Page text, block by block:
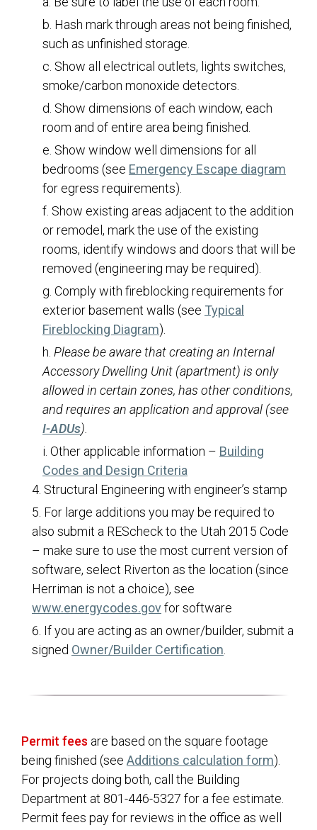
Electrical/Mechanical/Plumbing
Fences
Grading/Drainage
Home and Building Safety
Landscaping Requirements
Multi-Family Dwellings
Owner/Builder Declaration
Patio/Porch/Deck Roof Covers
Re-Roofs
Rock/Masonry Walls
Signs
Single Family Dwellings
Solar Panels and Batteries
Swimming Pools and Spas
Tenant Finishes
Transfer of Permit Ownership
Water Efficiency Standards
Communications
Human Resources
ITS
Master Plans & Capital Facility Plans
Engineering
Finance
Planning and Zoning
Public Works
Hash mark through areas not being finished,
such as unfinished storage.
Show all electrical outlets, lights switches,
smoke/carbon monoxide detectors.
Show dimensions of each window, each
room and of entire area being finished.
Show window well dimensions for all
bedrooms (see Emergency Escape diagram
for egress requirements).
Show existing areas adjacent to the addition
or remodel, mark the use of the existing
rooms, identify windows and doors that will be
removed (engineering may be required).
Comply with fireblocking requirements for
exterior basement walls (see Typical
Fireblocking Diagram(opens in a new tab)
).
Please be aware that creating an Internal
Accessory Dwelling Unit (apartment) is only
allowed in certain zones, has other conditions,
and requires an application and approval (see
I-ADUs(opens in a new tab)
).
Other applicable information – Building
Codes and Design Criteria
Structural Engineering with engineer’s stamp
For large additions you may be required to
also submit a REScheck to the Utah 2015 Code
– make sure to use the most current version of
software, select Riverton as the location (since
Herriman is not a choice), see
www.energycodes.gov(opens in a new tab)
for software
If you are acting as an owner/builder, submit a
signed Owner/Builder Certification
Permit fees are based on the square footage
being finished (see Additions calculation form).
For projects doing both, call the Building
Department at 801-446-5327 for a fee estimate.
Permit fees pay for reviews in the office as well